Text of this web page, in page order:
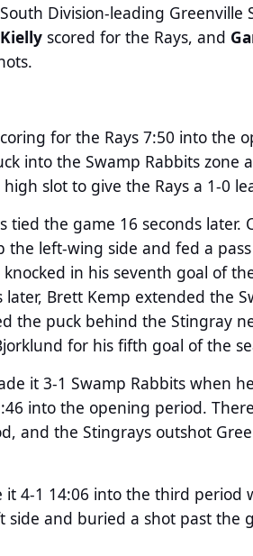
Division-leading Greenville
scored for the Rays, and
for the Rays 7:50 into the
into the Swamp Rabbits zone
slot to give the Rays a 1-0
tied the game 16 seconds later.
the left-wing side and fed a pass
in his seventh goal of
later, Brett Kemp extended the
the puck behind the Stingray
for his fifth goal of the
it 3-1 Swamp Rabbits when
into the opening period.
and the Stingrays outshot
it 4-1 14:06 into the third period
side and buried a shot past the